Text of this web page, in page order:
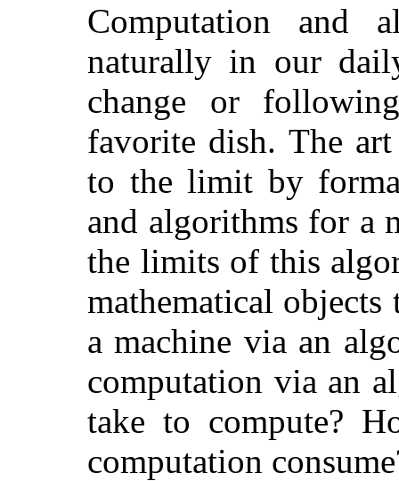
Computation and
naturally in our
change or
favorite dish. The
to the limit by
and algorithms for a
the limits of this
mathematical
a machine via an
computation via an
take to compute?
computation